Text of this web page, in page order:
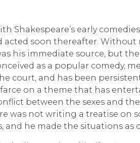
Shakespeare’s early
acted soon thereafter.
his immediate source, but
as a popular comedy,
court, and has been
on a theme that has
between the sexes and
was not writing a treatise on
and he made the situations as